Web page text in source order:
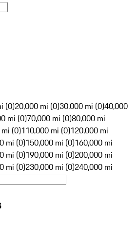
(0)20,000 mi (0)30,000 mi (0)40,000
mi (0)70,000 mi (0)80,000 mi
(0)110,000 mi (0)120,000 mi
mi (0)150,000 mi (0)160,000 mi
mi (0)190,000 mi (0)200,000 mi
mi (0)230,000 mi (0)240,000 mi